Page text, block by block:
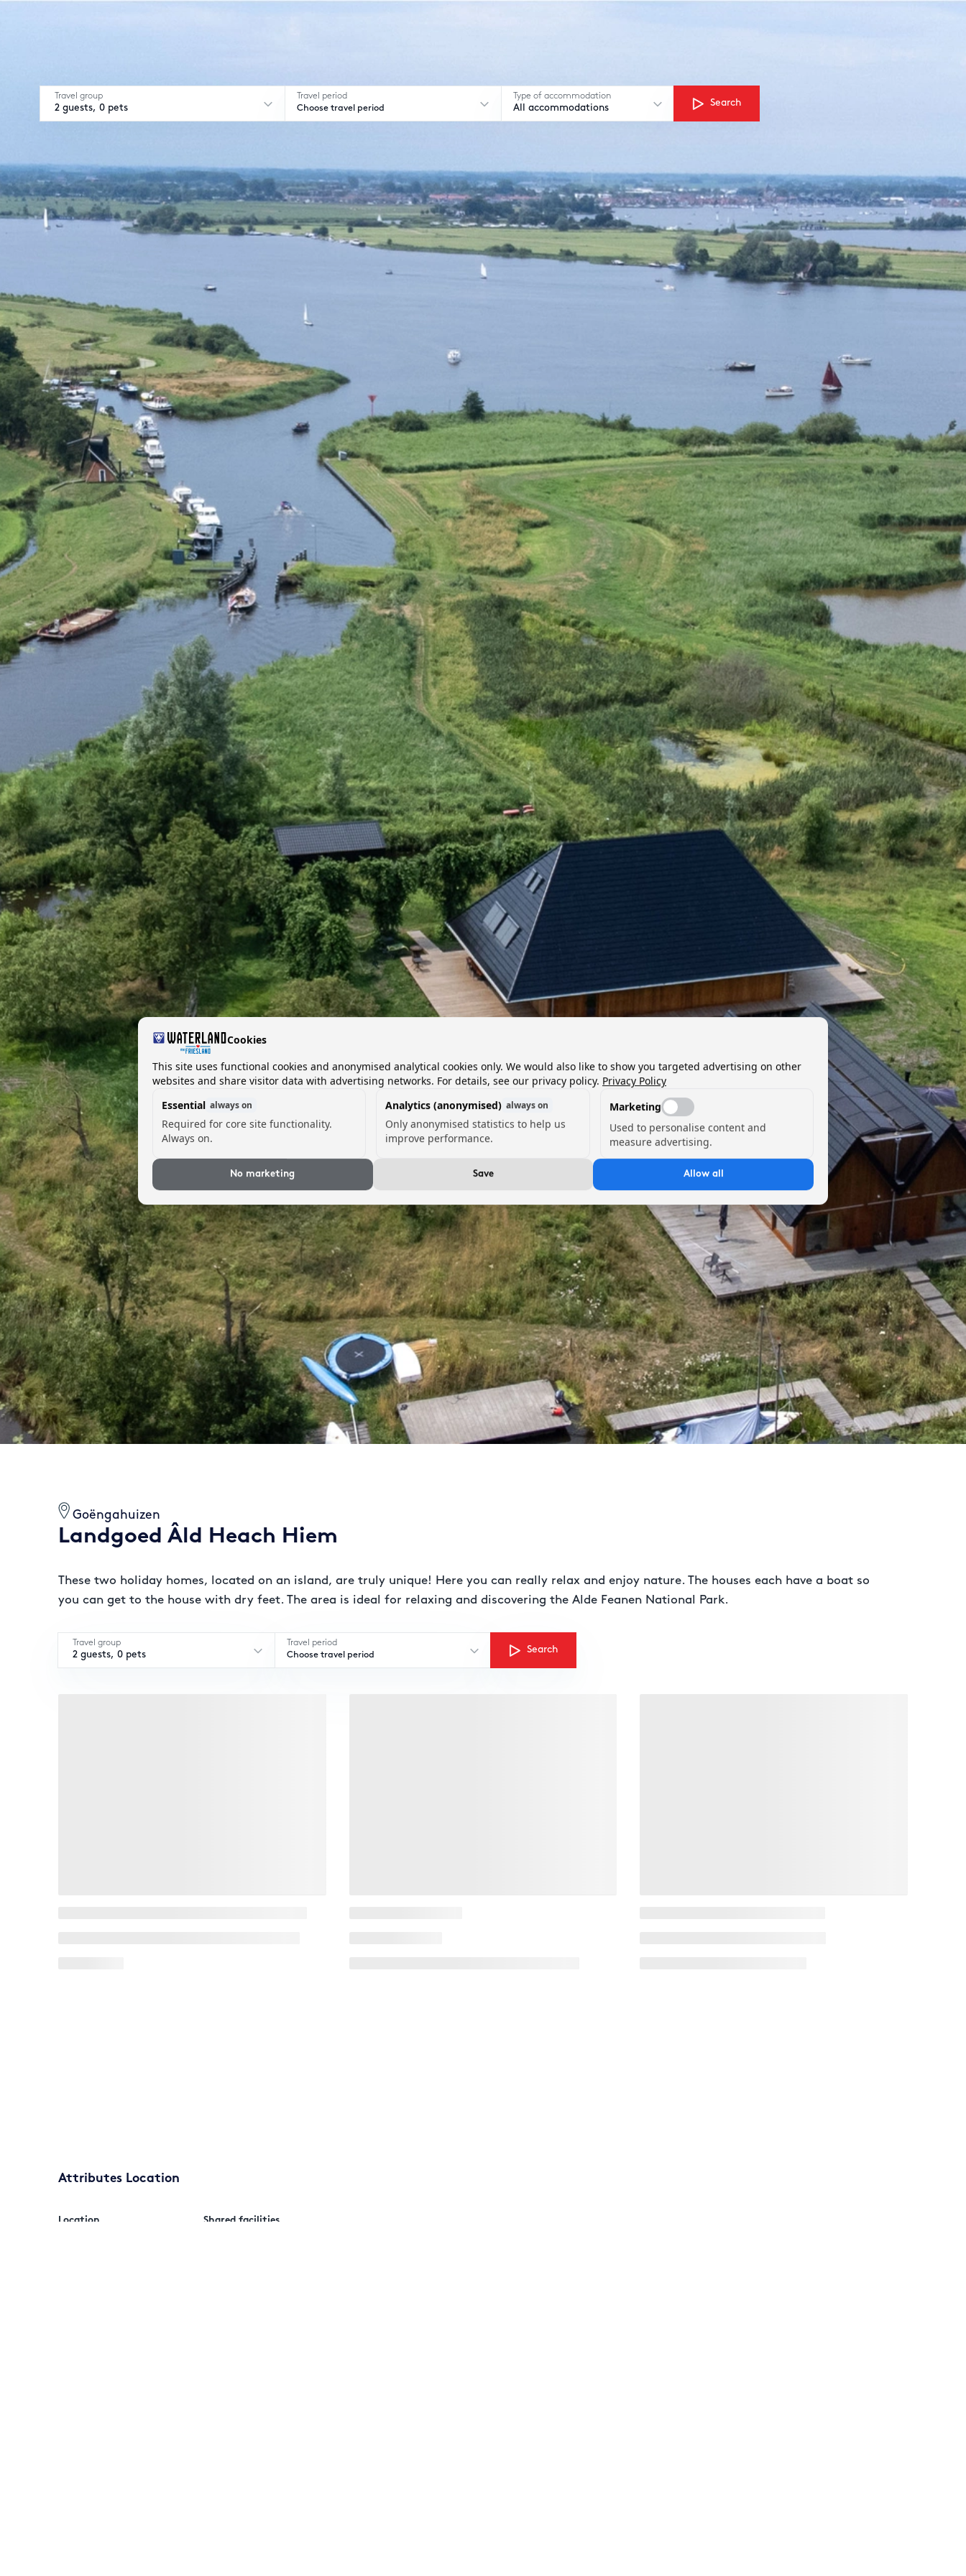
Travel group
2 guests, 0 pets
Travel period
Choose travel period
Type of accommodation
All accommodations
Search
Goëngahuizen
Landgoed Âld Heach Hiem
These two holiday homes, located on an island, are truly unique! Here you can really relax and enjoy nature. The houses each have a boat so
you can get to the house with dry feet. The area is ideal for relaxing and discovering the Alde Feanen National Park.
Travel group
2 guests, 0 pets
Travel period
Choose travel period
Search
Attributes Location
Location Shared facilities
Cookies
This site uses functional cookies and anonymised analytical cookies only. We would also like to show you targeted advertising on other
websites and share visitor data with advertising networks. For details, see our privacy policy. Privacy Policy
Essential always on
Required for core site functionality.
Always on.
Analytics (anonymised) always on
Only anonymised statistics to help us
improve performance.
Marketing
Used to personalise content and
measure advertising.
No marketing Save Allow all